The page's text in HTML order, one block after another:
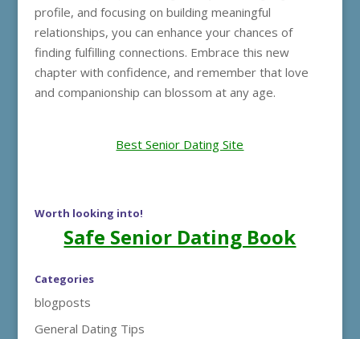
profile, and focusing on building meaningful
relationships, you can enhance your chances of
finding fulfilling connections. Embrace this new
chapter with confidence, and remember that love
and companionship can blossom at any age.
Best Senior Dating Site
Worth looking into!
Safe Senior Dating Book
Categories
blogposts
General Dating Tips